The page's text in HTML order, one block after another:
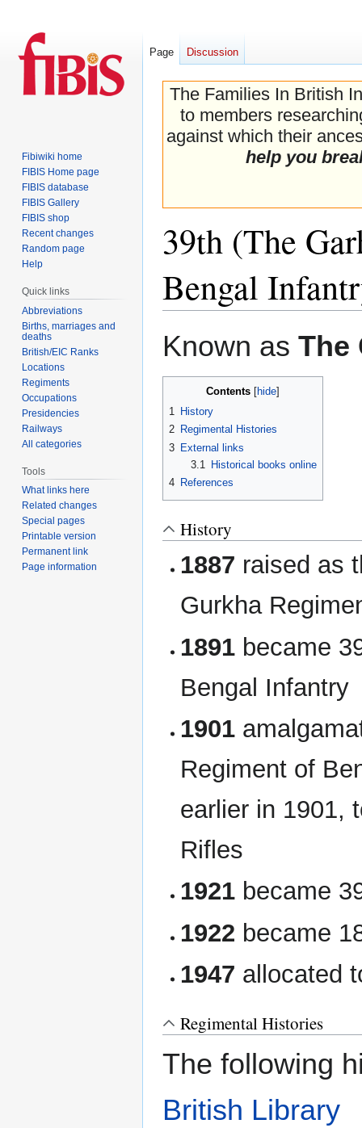
The Families In British
to members
against which their
help you
39th (The
Bengal
to
to
Known as The
Contents
1
History
2 Regimental Histories
3 External links
3.1
Historical books online
4 References
History
1887 raised as
Gurkha
1891 became
Bengal Infantry
1901
Regiment of
earlier in 1901,
Rifles
1921 became
1922 became
1947 allocated
Regimental Histories
The following
British Library
Page Discussion
Fibiwiki home
FIBIS Home page
FIBIS database
FIBIS Gallery
FIBIS shop
Recent changes
Random page
Help
Quick links
Abbreviations
Births, marriages and
deaths
British/EIC Ranks
Locations
Regiments
Occupations
Presidencies
Railways
All categories
Tools
What links here
Related changes
Special pages
Printable version
Permanent link
Page information